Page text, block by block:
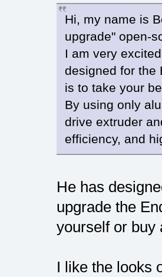
Hi, my name is
upgrade" open-
I am very
designed for the
is to take your
By using only
drive extruder
efficiency, and
He has
upgrade the
yourself or buy
I like the looks